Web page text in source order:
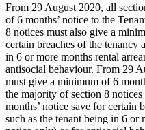
From 29 August 2020, all
of 6 months’ notice to the
8 notices must also give a
certain breaches of the tenancy
in 6 or more months rental
antisocial behaviour. From 29
must give a minimum of 6
the majority of section 8
months’ notice save for certain
such as the tenant being in 6 or